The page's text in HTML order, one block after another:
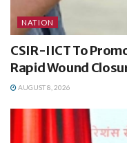
NATION
CSIR-IICT To
Rapid Wound
AUGUST 8, 2026